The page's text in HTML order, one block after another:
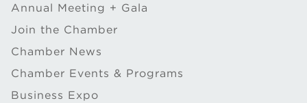
Annual Meeting + Gala
Join the Chamber
Chamber News
Chamber Events & Programs
Business Expo